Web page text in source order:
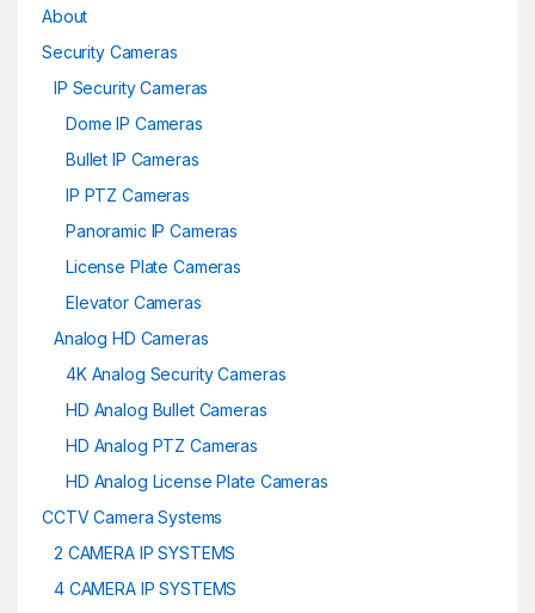
About
Security Cameras
IP Security Cameras
Dome IP Cameras
Bullet IP Cameras
IP PTZ Cameras
Panoramic IP Cameras
License Plate Cameras
Elevator Cameras
Analog HD Cameras
4K Analog Security Cameras
HD Analog Bullet Cameras
HD Analog PTZ Cameras
HD Analog License Plate Cameras
CCTV Camera Systems
2 CAMERA IP SYSTEMS
4 CAMERA IP SYSTEMS